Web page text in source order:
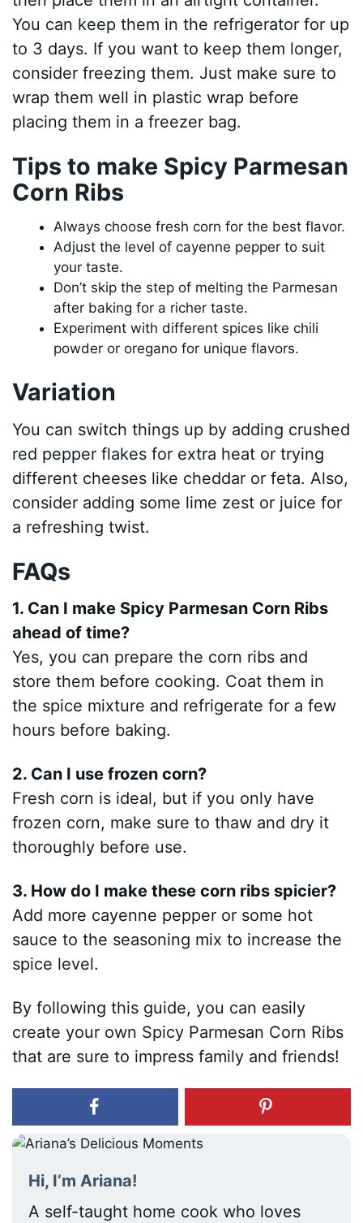
You can keep them in the refrigerator for up
to 3 days. If you want to keep them longer,
consider freezing them. Just make sure to
wrap them well in plastic wrap before
placing them in a freezer bag.
Tips to make Spicy Parmesan
Corn Ribs
Always choose fresh corn for the best flavor.
Adjust the level of cayenne pepper to suit
your taste.
Don’t skip the step of melting the Parmesan
after baking for a richer taste.
Experiment with different spices like chili
powder or oregano for unique flavors.
Variation
You can switch things up by adding crushed
red pepper flakes for extra heat or trying
different cheeses like cheddar or feta. Also,
consider adding some lime zest or juice for
a refreshing twist.
FAQs
1. Can I make Spicy Parmesan Corn Ribs
ahead of time?
Yes, you can prepare the corn ribs and
store them before cooking. Coat them in
the spice mixture and refrigerate for a few
hours before baking.
2. Can I use frozen corn?
Fresh corn is ideal, but if you only have
frozen corn, make sure to thaw and dry it
thoroughly before use.
3. How do I make these corn ribs spicier?
Add more cayenne pepper or some hot
sauce to the seasoning mix to increase the
spice level.
By following this guide, you can easily
create your own Spicy Parmesan Corn Ribs
that are sure to impress family and friends!
Hi, I’m Ariana!
A self-taught home cook who loves